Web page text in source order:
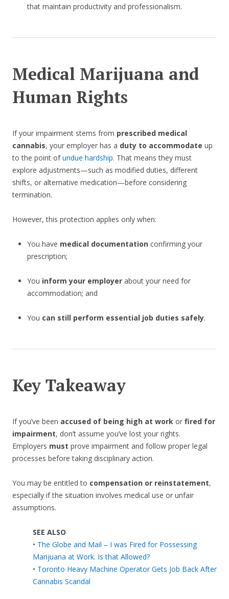
that maintain productivity and professionalism.
Medical Marijuana and
Human Rights
If your impairment stems from prescribed medical
cannabis, your employer has a duty to accommodate up
to the point ofundue hardship. That means they must
explore adjustments—such as modified duties, different
shifts, or alternative medication—before considering
termination.
However, this protection applies only when:
You have medical documentationconfirming your
prescription;
You inform your employerabout your need for
accommodation; and
You can still perform essential job duties safely.
Key Takeaway
If you’ve been accused of being high at work or fired for
impairment, don’t assume you’ve lost your rights.
Employers must prove impairment and follow proper legal
processes before taking disciplinary action.
You may be entitled to compensation or reinstatement,
especially if the situation involves medical use or unfair
assumptions.
SEE ALSO
• The Globe and Mail – I was Fired for Possessing
Marijuana at Work. Is that Allowed?
• Toronto Heavy Machine Operator Gets Job Back After
Cannabis Scandal